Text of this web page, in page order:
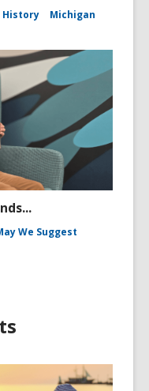
History Michigan
We Suggest